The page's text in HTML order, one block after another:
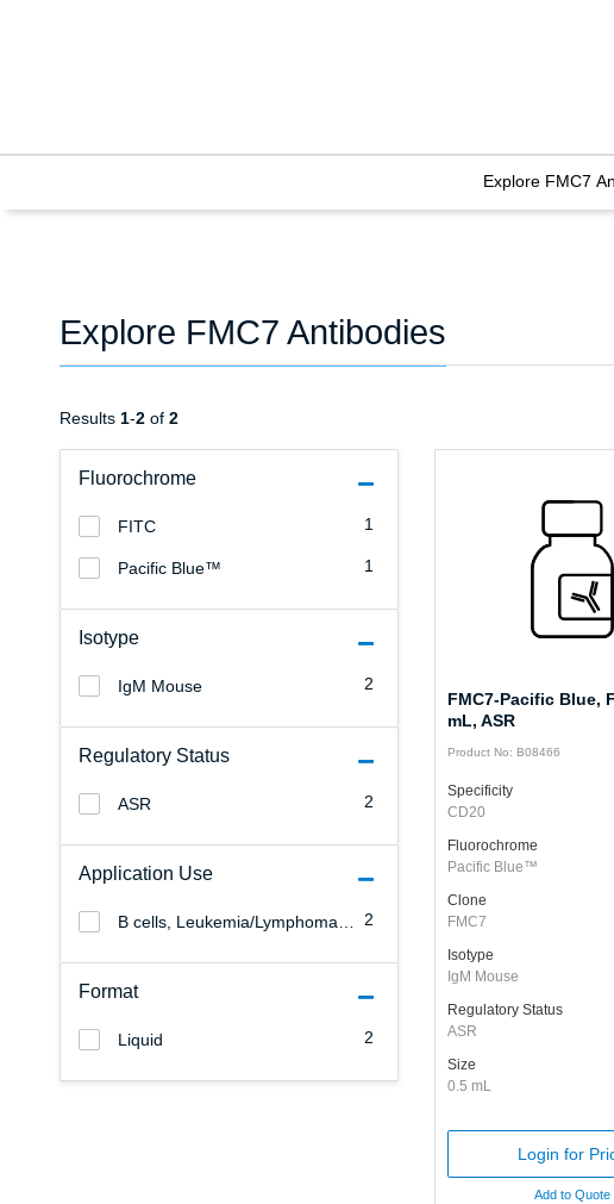
Explore FMC7
Explore FMC7 Antibodies
Fluorochrome
1
FITC
1
Pacific Blue™
Isotype
2
IgM Mouse
Regulatory Status
2
ASR
Application Use
2
Format
2
Liquid
Results 1-2 of 2
FMC7-Pacific Blue,
mL, ASR
Product No: B08466
Specificity
CD20
Fluorochrome
Pacific Blue™
Clone
FMC7
Isotype
IgM Mouse
Regulatory Status
ASR
Size
0.5 mL
Login for
Add to Quote